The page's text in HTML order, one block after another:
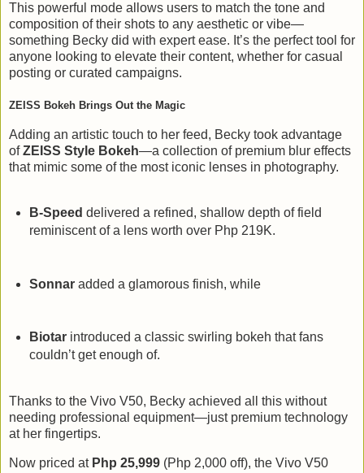
This powerful mode allows users to match the tone and
composition of their shots to any aesthetic or vibe—
something Becky did with expert ease. It’s the perfect tool for
anyone looking to elevate their content, whether for casual
posting or curated campaigns.
ZEISS Bokeh Brings Out the Magic
Adding an artistic touch to her feed, Becky took advantage
ofZEISS Style Bokeh—a collection of premium blur effects
that mimic some of the most iconic lenses in photography.
B-Speed delivered a refined, shallow depth of field
reminiscent of a lens worth over Php 219K.
Sonnaradded a glamorous finish, while
Biotarintroduced a classic swirling bokeh that fans
couldn’t get enough of.
Thanks to the Vivo V50, Becky achieved all this without
needing professional equipment—just premium technology
at her fingertips.
Now priced at Php 25,999 (Php 2,000 off), the Vivo V50